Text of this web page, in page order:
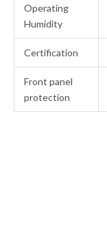
Operating
Humidity
Certification
Front panel
protection